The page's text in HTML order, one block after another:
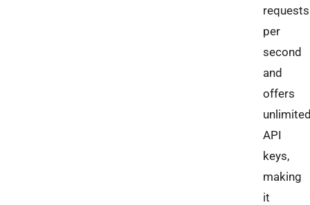
requests
per
second
and
offers
API
keys,
making
it